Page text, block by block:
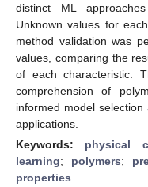
distinct ML
Unknown values for
method validation was
values, comparing the
of each characteristic.
comprehension of
informed model
applications.
Keywords: physical
learning; polymers;
properties